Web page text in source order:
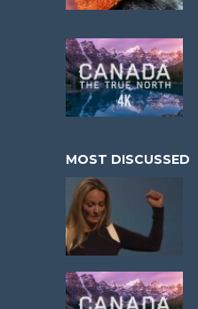
MOST DISCUSSED